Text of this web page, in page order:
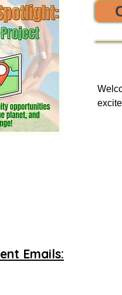
It’s free!
to increase sustainability
Emails: